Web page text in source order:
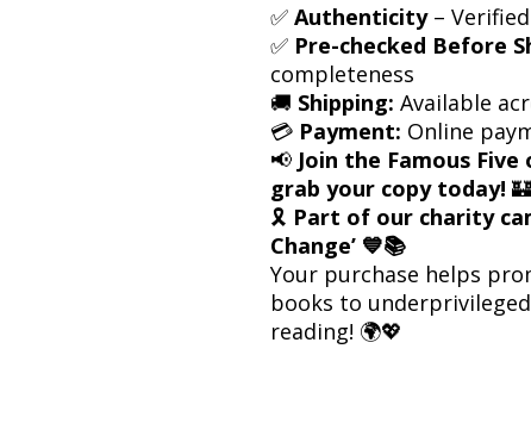
✅ Authenticity–
✅ Pre-checked Before
completeness
🚚 Shipping: Available
💳 Payment: Online
📢 Join the Famous
grab your copy today!
🎗 Part of our charity
Change’ 💙📚
Your purchase helps
books to
reading! 🌍💖